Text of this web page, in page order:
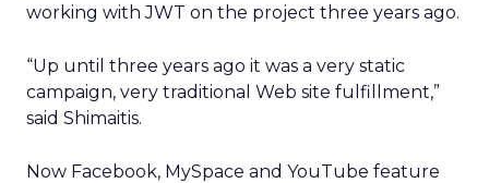
working with JWT on the project three years ago.
“Up until three years ago it was a very static
campaign, very traditional Web site fulfillment,”
said Shimaitis.
Now Facebook, MySpace and YouTube feature